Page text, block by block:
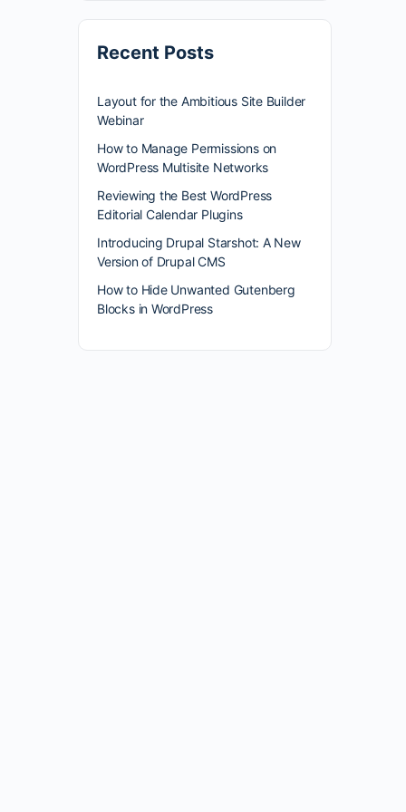
Recent Posts
Layout for the Ambitious Site Builder
Webinar
How to Manage Permissions on
WordPress Multisite Networks
Reviewing the Best WordPress
Editorial Calendar Plugins
Introducing Drupal Starshot: A New
Version of Drupal CMS
How to Hide Unwanted Gutenberg
Blocks in WordPress